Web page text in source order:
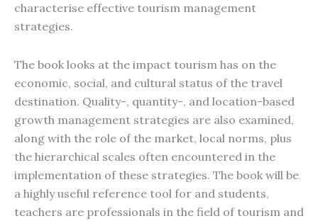
characterise effective tourism management
strategies.
The book looks at the impact tourism has on the
economic, social, and cultural status of the travel
destination. Quality-, quantity-, and location-based
growth management strategies are also examined,
along with the role of the market, local norms, plus
the hierarchical scales often encountered in the
implementation of these strategies. The book will be
a highly useful reference tool for and students,
teachers are professionals in the field of tourism and